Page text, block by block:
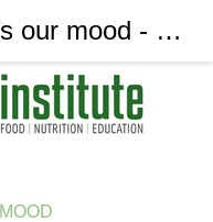
MOOD
What we eat affects our mood - The Nutritional Institute